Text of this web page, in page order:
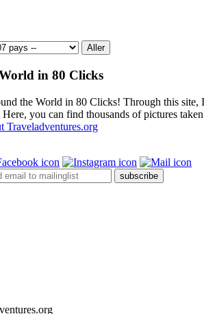
in 80 Clicks
the World in 80 Clicks! Through this
Here, you can find thousands of pictures
Traveladventures.org
subscribe